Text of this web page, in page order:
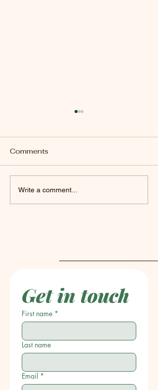
What's on the Easel?
Comments
Write a comment...
Get in touch
First name *
Last name
Email *